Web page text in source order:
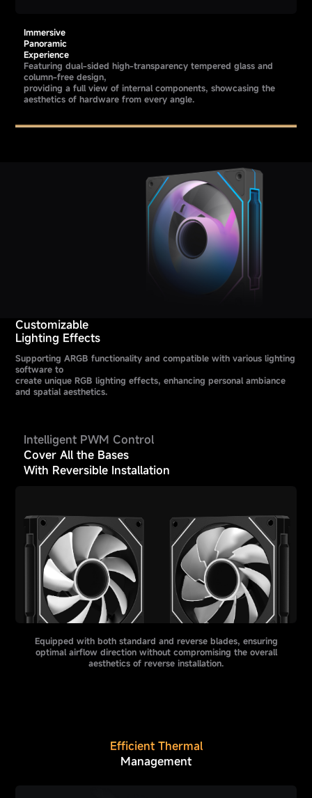
Immersive
Panoramic
Experience
Featuring dual-sided high-transparency tempered glass and
column-free design,
providing a full view of internal components, showcasing the
aesthetics of hardware from every angle.
Customizable
Lighting Effects
Supporting ARGB functionality and compatible with various lighting
software to
create unique RGB lighting effects, enhancing personal ambiance
and spatial aesthetics.
Intelligent PWM Control
Cover All the Bases
With Reversible Installation
Equipped with both standard and reverse blades, ensuring
optimal airflow direction without compromising the overall
aesthetics of reverse installation.
Efficient Thermal
Management